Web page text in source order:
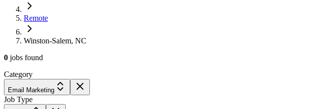
Remote
Winston-Salem, NC
0 jobs found
Category
Email Marketing
Job Type